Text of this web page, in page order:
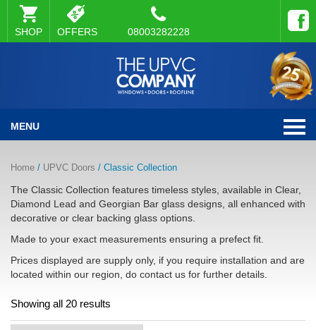
SHOP OFFERS 08003282228
MENU
Home / UPVC Doors / Classic Collection
The Classic Collection features timeless styles, available in Clear,
Diamond Lead and Georgian Bar glass designs, all enhanced with
decorative or clear backing glass options.
Made to your exact measurements ensuring a prefect fit.
Prices displayed are supply only, if you require installation and are
located within our region, do contact us for further details.
Showing all 20 results